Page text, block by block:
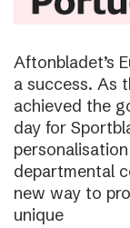
Aftonbladet’s
a success. As
achieved the
day for
departmental
new way to
unique